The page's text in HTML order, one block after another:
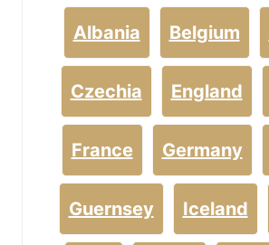
Albania Belgium
Czechia England
France Germany
Guernsey Iceland